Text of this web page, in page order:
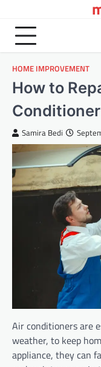
content
HOME IMPROVEMENT
How to
Samira Bedi
Air conditioners are
weather, to keep
appliance, they can